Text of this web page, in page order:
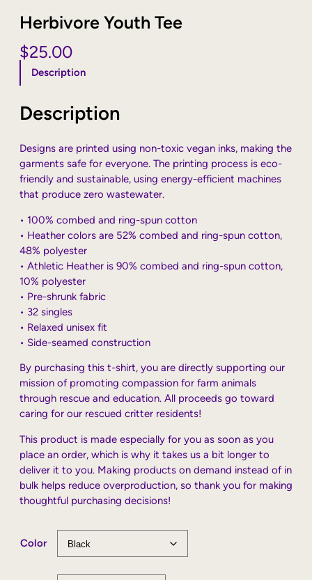
Herbivore Youth Tee
$25.00
Description
Description
Designs are printed using non-toxic vegan inks, making the
garments safe for everyone. The printing process is eco-
friendly and sustainable, using energy-efficient machines
that produce zero wastewater.
• 100% combed and ring-spun cotton
• Heather colors are 52% combed and ring-spun cotton,
48% polyester
• Athletic Heather is 90% combed and ring-spun cotton,
10% polyester
• Pre-shrunk fabric
• 32 singles
• Relaxed unisex fit
• Side-seamed construction
By purchasing this t-shirt, you are directly supporting our
mission of promoting compassion for farm animals
through rescue and education. All proceeds go toward
caring for our rescued critter residents!
This product is made especially for you as soon as you
place an order, which is why it takes us a bit longer to
deliver it to you. Making products on demand instead of in
bulk helps reduce overproduction, so thank you for making
thoughtful purchasing decisions!
Color